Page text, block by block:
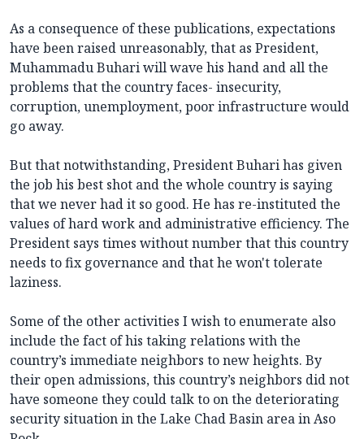
As a consequence of these publications, expectations
have been raised unreasonably, that as President,
Muhammadu Buhari will wave his hand and all the
problems that the country faces- insecurity,
corruption, unemployment, poor infrastructure would
go away.
But that notwithstanding, President Buhari has given
the job his best shot and the whole country is saying
that we never had it so good. He has re-instituted the
values of hard work and administrative efficiency. The
President says times without number that this country
needs to fix governance and that he won't tolerate
laziness.
Some of the other activities I wish to enumerate also
include the fact of his taking relations with the
country’s immediate neighbors to new heights. By
their open admissions, this country’s neighbors did not
have someone they could talk to on the deteriorating
security situation in the Lake Chad Basin area in Aso